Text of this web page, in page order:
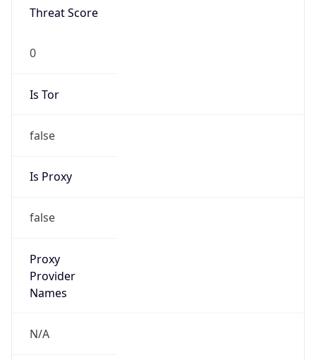
Threat Score
0
Is Tor
false
Is Proxy
false
Proxy
Provider
Names
N/A